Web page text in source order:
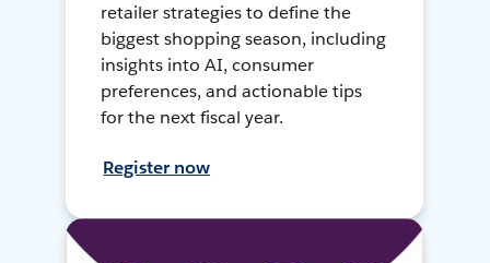
retailer strategies to define the
biggest shopping season, including
insights into AI, consumer
preferences, and actionable tips
for the next fiscal year.
Register now